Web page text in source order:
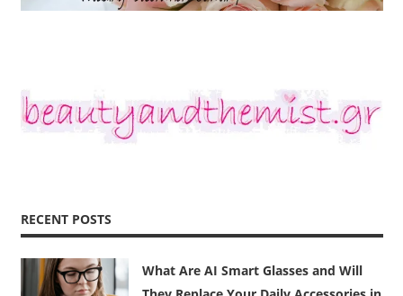
RECENT POSTS
What Are AI Smart Glasses and Will